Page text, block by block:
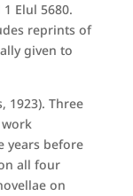
Elul 5680.
reprints of
given to
1923). Three
work
years before
all four
on